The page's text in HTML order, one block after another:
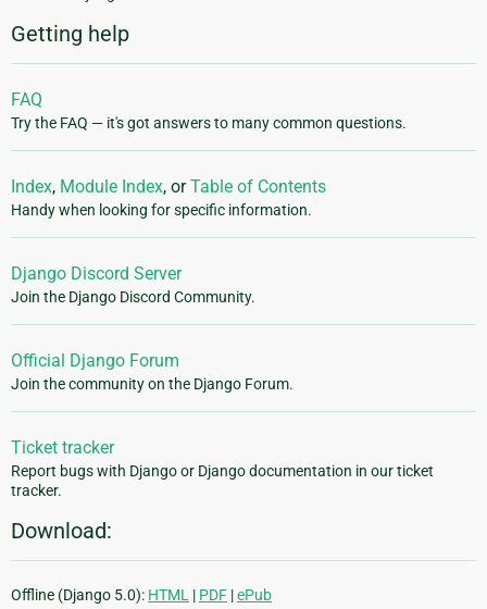
Getting help
FAQ
Try the FAQ — it's got answers to many common questions.
Index, Module Index, orTable of Contents
Handy when looking for specific information.
Django Discord Server
Join the Django Discord Community.
Official Django Forum
Join the community on the Django Forum.
Ticket tracker
Report bugs with Django or Django documentation in our ticket
tracker.
Download:
Offline (Django 5.0): HTML | PDF |ePub